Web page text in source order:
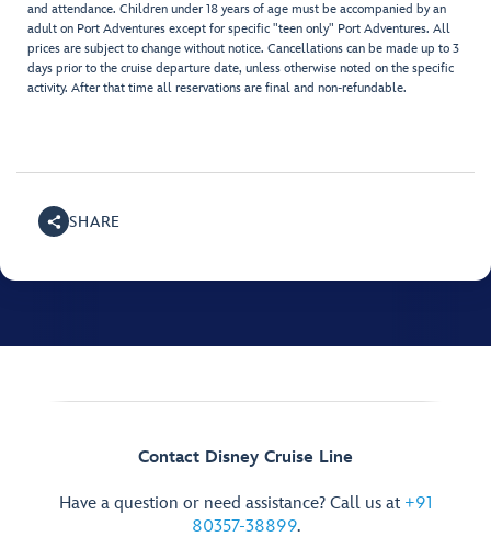
and attendance. Children under 18 years of age must be accompanied by an
adult on Port Adventures except for specific "teen only" Port Adventures. All
prices are subject to change without notice. Cancellations can be made up to 3
days prior to the cruise departure date, unless otherwise noted on the specific
activity. After that time all reservations are final and non-refundable.
SHARE
Contact Disney Cruise Line
Have a question or need assistance? Call us at +91
80357-38899.